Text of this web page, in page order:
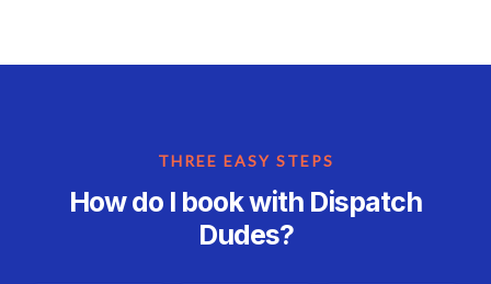
THREE EASY STEPS
How do I book with Dispatch
Dudes?